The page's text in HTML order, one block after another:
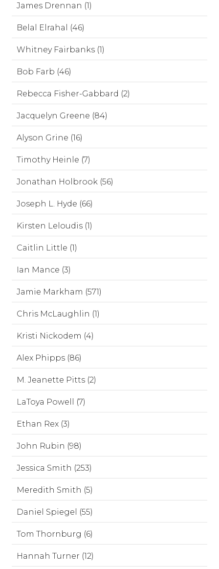
James Drennan (1)
Belal Elrahal (46)
Whitney Fairbanks (1)
Bob Farb (46)
Rebecca Fisher-Gabbard (2)
Jacquelyn Greene (84)
Alyson Grine (16)
Timothy Heinle (7)
Jonathan Holbrook (56)
Joseph L. Hyde (66)
Kirsten Leloudis (1)
Caitlin Little (1)
Ian Mance (3)
Jamie Markham (571)
Chris McLaughlin (1)
Kristi Nickodem (4)
Alex Phipps (86)
M. Jeanette Pitts (2)
LaToya Powell (7)
Ethan Rex (3)
John Rubin (98)
Jessica Smith (253)
Meredith Smith (5)
Daniel Spiegel (55)
Tom Thornburg (6)
Hannah Turner (12)